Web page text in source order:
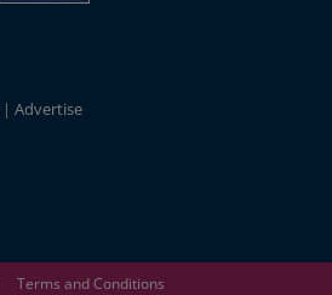
Advertise
Terms and Conditions